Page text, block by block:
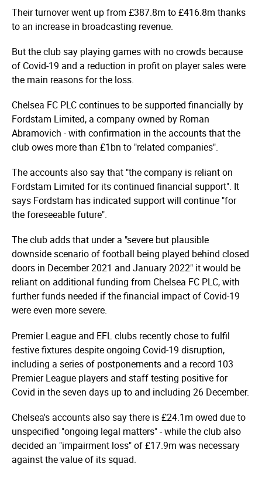
Their turnover went up from £387.8m to £416.8m thanks
to an increase in broadcasting revenue.
But the club say playing games with no crowds because
of Covid-19 and a reduction in profit on player sales were
the main reasons for the loss.
Chelsea FC PLC continues to be supported financially by
Fordstam Limited, a company owned by Roman
Abramovich - with confirmation in the accounts that the
club owes more than £1bn to "related companies".
The accounts also say that "the company is reliant on
Fordstam Limited for its continued financial support". It
says Fordstam has indicated support will continue "for
the foreseeable future".
The club adds that under a "severe but plausible
downside scenario of football being played behind closed
doors in December 2021 and January 2022" it would be
reliant on additional funding from Chelsea FC PLC, with
further funds needed if the financial impact of Covid-19
were even more severe.
Premier League and EFL clubs recently chose to fulfil
festive fixtures despite ongoing Covid-19 disruption,
including a series of postponements and a record 103
Premier League players and staff testing positive for
Covid in the seven days up to and including 26 December.
Chelsea's accounts also say there is £24.1m owed due to
unspecified "ongoing legal matters" - while the club also
decided an "impairment loss" of £17.9m was necessary
against the value of its squad.